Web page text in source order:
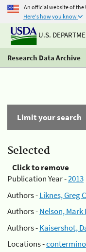
An official website of
Here's how you know
U.S.
Research Data Archive
Limit your search
Selected
Click to remove
Publication Year -2013
Authors -Liknes, Greg
Authors -Nelson, Mark
Authors -Kaisershot,
Locations -